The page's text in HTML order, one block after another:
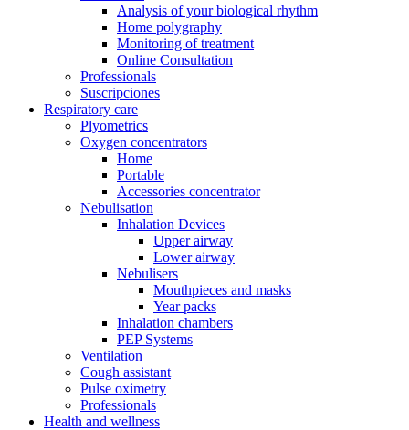
Analysis of your biological rhythm
Home polygraphy
Monitoring of treatment
Online Consultation
Professionals
Suscripciones
Respiratory care
Plyometrics
Oxygen concentrators
Home
Portable
Accessories concentrator
Nebulisation
Inhalation Devices
Upper airway
Lower airway
Nebulisers
Mouthpieces and masks
Year packs
Inhalation chambers
PEP Systems
Ventilation
Cough assistant
Pulse oximetry
Professionals
Health and wellness